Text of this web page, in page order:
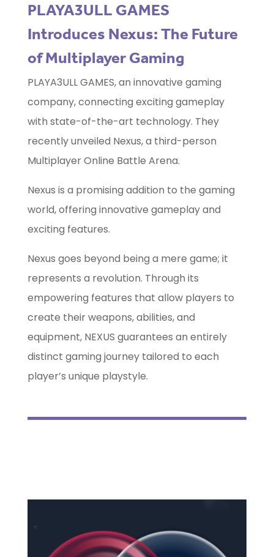
PLAYA3ULL GAMES
Introduces Nexus: The Future
of Multiplayer Gaming
PLAYA3ULL GAMES, an innovative gaming
company, connecting exciting gameplay
with state-of-the-art technology. They
recently unveiled Nexus, a third-person
Multiplayer Online Battle Arena.
Nexus is a promising addition to the gaming
world, offering innovative gameplay and
exciting features.
Nexus goes beyond being a mere game; it
represents a revolution. Through its
empowering features that allow players to
create their weapons, abilities, and
equipment, NEXUS guarantees an entirely
distinct gaming journey tailored to each
player’s unique playstyle.